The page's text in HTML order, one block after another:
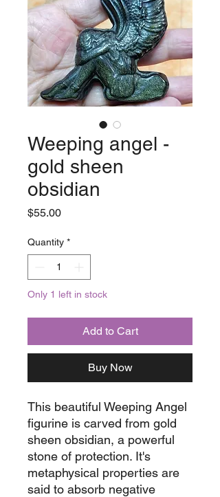
Weeping angel -
gold sheen
obsidian
$55.00Price
Quantity *
Only 1 left in stock
Add to Cart
Buy Now
This beautiful Weeping Angel
figurine is carved from gold
sheen obsidian, a powerful
stone of protection. It's
metaphysical properties are
said to absorb negative